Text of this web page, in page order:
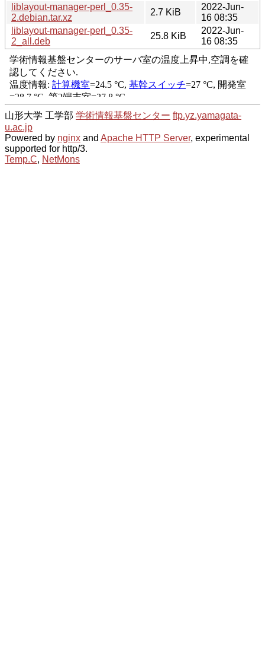
liblayout-manager-perl_0.35-
2.debian.tar.xz
2.7 KiB
2022-Jun-
16 08:35
liblayout-manager-perl_0.35-
2_all.deb
25.8 KiB
2022-Jun-
16 08:35
山形大学 工学部 学術情報基盤センター ftp.yz.yamagata-
u.ac.jp
Powered by nginx and Apache HTTP Server, experimental
supported for http/3.
Temp.C, NetMons